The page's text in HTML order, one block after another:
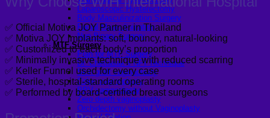
Laparoscopic Hysterectomy
Body Masculinization Surgery
Facial Masculinization
Non-Binary Surgery
MTF Surgery
Plan for MTF Surgery
Dr. Chettasak’s NPI Technique
Skin graft vaginoplasty
Colon vaginoplasty
PPV vaginoplasty
Zero depth vaginoplasty
Orchidectomy without Vaginoplasty
✅ Official Motiva JOY Partner in Thailand
✅ Motiva JOY implants: soft, bouncy, natural-looking
✅ Customized to each body’s proportion
✅ Minimally invasive technique with reduced scarring
✅ Keller Funnel used for every case
✅ Sterile, hospital-standard operating rooms
✅ Performed by board-certified breast surgeons